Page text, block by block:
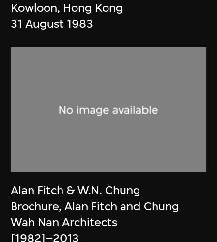
Kowloon, Hong Kong
31 August 1983
Alan Fitch & W.N. Chung
Brochure, Alan Fitch and Chung
Wah Nan Architects
[1982]–2013